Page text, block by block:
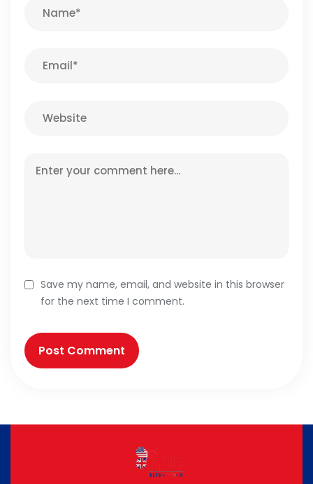
Save my name, email, and website in this browser
for the next time I comment.